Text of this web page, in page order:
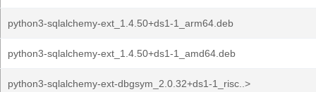
python3-sqlalchemy-ext_1.4.50+ds1-1_arm64.deb
python3-sqlalchemy-ext_1.4.50+ds1-1_amd64.deb
python3-sqlalchemy-ext-dbgsym_2.0.32+ds1-1_risc..>